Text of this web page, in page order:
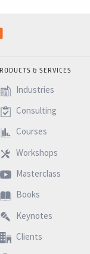
& SERVICES
Industries
Consulting
Courses
Workshops
Masterclass
Books
Keynotes
Clients